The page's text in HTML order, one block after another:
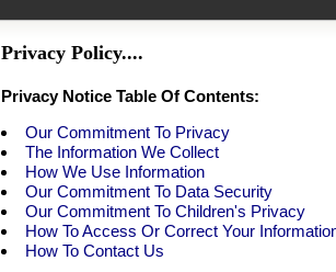
Privacy Policy....
Privacy Notice Table Of Contents:
Our Commitment To Privacy
The Information We Collect
How We Use Information
Our Commitment To Data Security
Our Commitment To Children's Privacy
How To Access Or Correct Your
How To Contact Us